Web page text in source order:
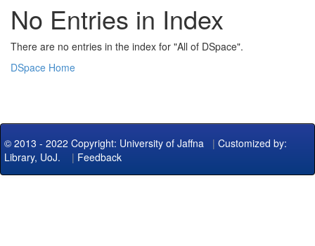
No Entries in Index
There are no entries in the index for "All of DSpace".
DSpace Home
© 2013 - 2022 Copyright: University of Jaffna | Customized by:
Library, UoJ. | Feedback